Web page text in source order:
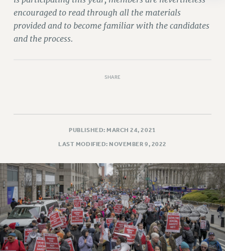
ANTI-BULLYING
SAFE AND HEALTHY WORKPLACES
RESOURCES FOR PSC CHAPTER CHAIRS
News & Events
ADVOCACY
CONFERENCE/CONVENTION
FORUM
HEARING
MEETING
PARTY/SOCIAL
RALLY
TRAINING
encouraged to read through all the materials
provided and to become familiar with the candidates
and the process.
SHARE
PUBLISHED: MARCH 24, 2021
LAST MODIFIED: NOVEMBER 9, 2022